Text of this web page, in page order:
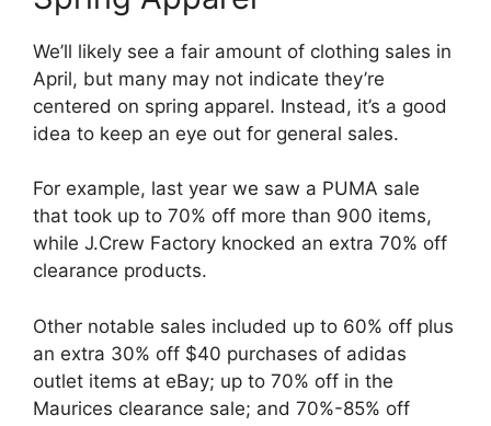
We’ll likely see a fair amount of clothing sales in
April, but many may not indicate they’re
centered on spring apparel. Instead, it’s a good
idea to keep an eye out for general sales.
For example, last year we saw a PUMA sale
that took up to 70% off more than 900 items,
while J.Crew Factory knocked an extra 70% off
clearance products.
Other notable sales included up to 60% off plus
an extra 30% off $40 purchases of adidas
outlet items at eBay; up to 70% off in the
Maurices clearance sale; and 70%-85% off